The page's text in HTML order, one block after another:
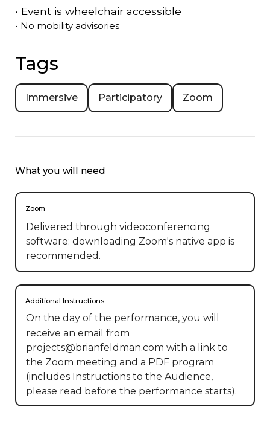
• Event is wheelchair accessible
• No mobility advisories
Tags
Immersive Participatory Zoom
What you will need
Zoom
Delivered through videoconferencing
software; downloading Zoom's native app is
recommended.
Additional Instructions
On the day of the performance, you will
receive an email from
projects@brianfeldman.com with a link to
the Zoom meeting and a PDF program
(includes Instructions to the Audience,
please read before the performance starts).